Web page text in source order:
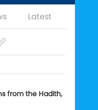
Latest
from the Hadith,